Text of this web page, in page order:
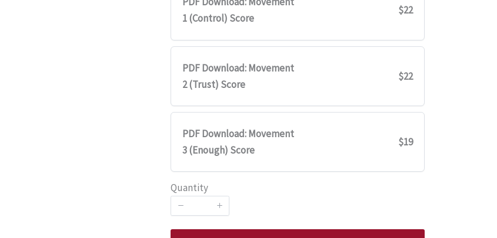
1 (Control) Score
$22
PDF Download: Movement
2 (Trust) Score
$22
PDF Download: Movement
3 (Enough) Score
$19
Quantity